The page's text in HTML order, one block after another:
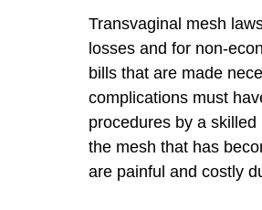
Transvaginal mesh
losses and for non-
bills that are made
complications must
procedures by a
the mesh that has
are painful and costly